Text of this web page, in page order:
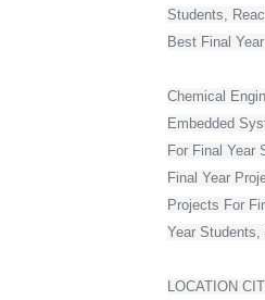
Students,
Best Final
Chemical
Embedded
For Final Year
Final Year
Projects For
Year
LOCATION